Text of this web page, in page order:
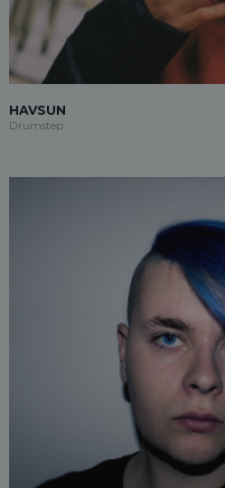
HAVSUN
Drumstep